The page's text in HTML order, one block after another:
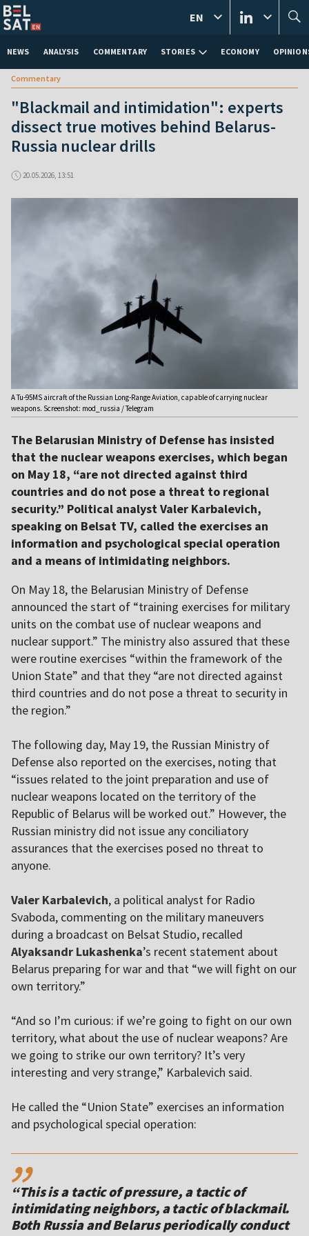
NEWS ANALYSIS COMMENTARY STORIES ECONOMY
EN
Commentary
"Blackmail and intimidation": experts
dissect true motives behind Belarus-
Russia nuclear drills
20.05.2026, 13:51
A Tu-95MS aircraft of the Russian Long-Range Aviation, capable of carrying nuclear
weapons. Screenshot: mod_russia / Telegram
The Belarusian Ministry of Defense has insisted
that the nuclear weapons exercises, which began
on May 18, “are not directed against third
countries and do not pose a threat to regional
security.” Political analyst Valer Karbalevich,
speaking on Belsat TV, called the exercises an
information and psychological special operation
and a means of intimidating neighbors.
On May 18, the Belarusian Ministry of Defense
announced the start of “training exercises for military
units on the combat use of nuclear weapons and
nuclear support.” The ministry also assured that these
were routine exercises “within the framework of the
Union State” and that they “are not directed against
third countries and do not pose a threat to security in
the region.”
The following day, May 19, the Russian Ministry of
Defense also reported on the exercises, noting that
“issues related to the joint preparation and use of
nuclear weapons located on the territory of the
Republic of Belarus will be worked out.” However, the
Russian ministry did not issue any conciliatory
assurances that the exercises posed no threat to
anyone.
Valer Karbalevich, a political analyst for Radio
Svaboda, commenting on the military maneuvers
during a broadcast on Belsat Studio, recalled
Alyaksandr Lukashenka’s recent statement about
Belarus preparing for war and that “we will fight on our
own territory.”
“And so I’m curious: if we’re going to fight on our own
territory, what about the use of nuclear weapons? Are
we going to strike our own territory? It’s very
interesting and very strange,” Karbalevich said.
He called the “Union State” exercises an information
and psychological special operation:
,,
“This is a tactic of pressure, a tactic of
intimidating neighbors, a tactic of blackmail.
Both Russia and Belarus periodically conduct